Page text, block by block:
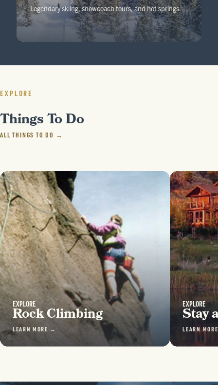
Legendary skiing, snowcoach tours, and hot springs.
EXPLORE
Things To Do
ALL THINGS TO DO →
EXPLORE
Rock Climbing
LEARN MORE →
EXPLORE
Stay
LEARN